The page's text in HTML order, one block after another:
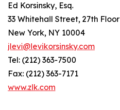
Ed Korsinsky, Esq.
33 Whitehall Street, 27th Floor
New York, NY 10004
jlevi@levikorsinsky.com
Tel: (212) 363-7500
Fax: (212) 363-7171
www.zlk.com